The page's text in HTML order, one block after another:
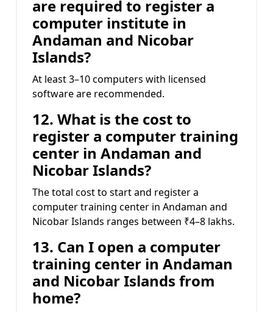
are required to register a
computer institute in
Andaman and Nicobar
Islands?
At least 3–10 computers with licensed
software are recommended.
12. What is the cost to
register a computer training
center in Andaman and
Nicobar Islands?
The total cost to start and register a
computer training center in Andaman and
Nicobar Islands ranges between ₹4–8 lakhs.
13. Can I open a computer
training center in Andaman
and Nicobar Islands from
home?